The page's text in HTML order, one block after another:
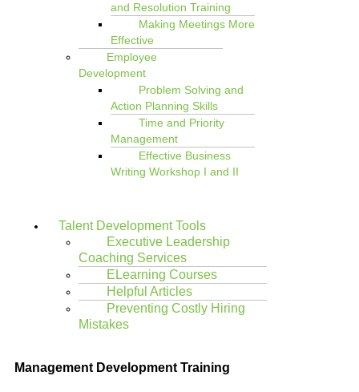
and Resolution Training
Making Meetings More
Effective
Employee
Development
Problem Solving and
Action Planning Skills
Time and Priority
Management
Effective Business
Writing Workshop I and II
Talent Development Tools
Executive Leadership
Coaching Services
ELearning Courses
Helpful Articles
Preventing Costly Hiring
Mistakes
Management Development Training